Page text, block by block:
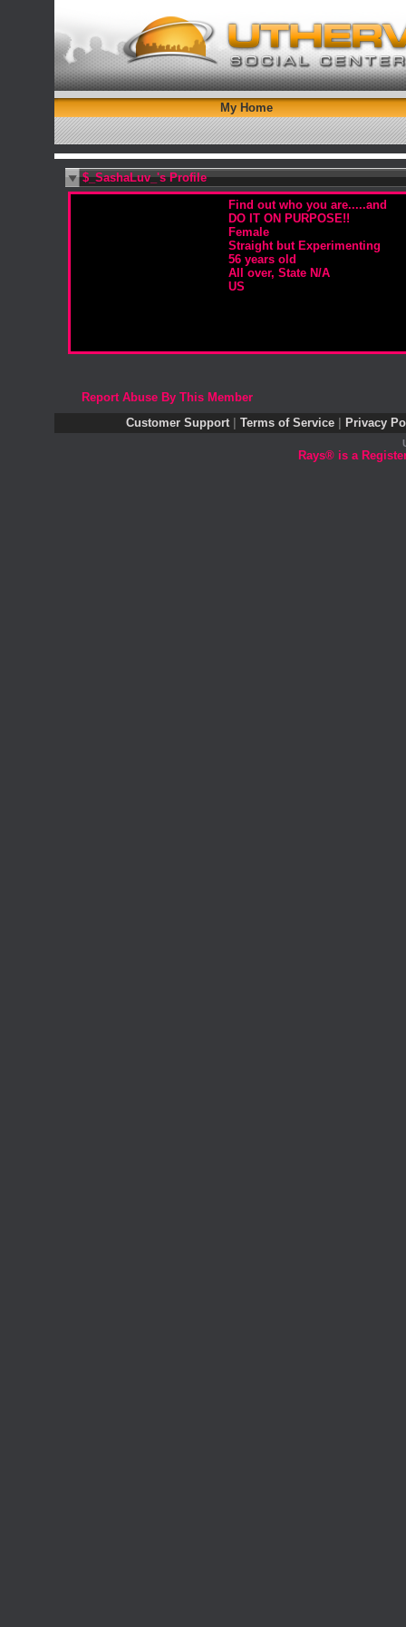
My Home
$_SashaLuv_'s Profile
Find out who you are.....and
DO IT ON PURPOSE!!
Female
Straight but Experimenting
56 years old
All over, State N/A
US
Report Abuse By This Member
Customer Support
Terms of Service Privacy
Rays® is a